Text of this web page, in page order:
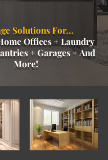
Solutions For...
Offices + Laundry
+ Garages + And
More!